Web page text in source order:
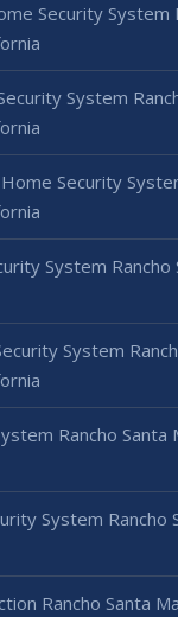
Security System
System
Security
System Rancho
System
Rancho Santa
System Rancho
Rancho Santa